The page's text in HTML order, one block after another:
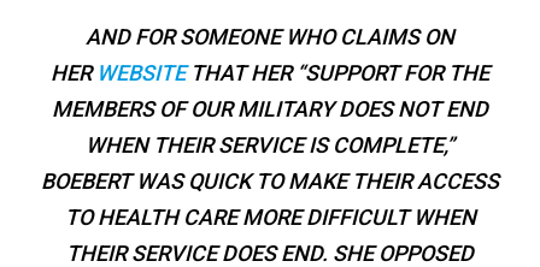
AND FOR SOMEONE WHO CLAIMS ON
HER WEBSITETHAT HER “SUPPORT FOR THE
MEMBERS OF OUR MILITARY DOES NOT END
WHEN THEIR SERVICE IS COMPLETE,”
BOEBERT WAS QUICK TO MAKE THEIR ACCESS
TO HEALTH CARE MORE DIFFICULT WHEN
THEIR SERVICE DOES END. SHE OPPOSED